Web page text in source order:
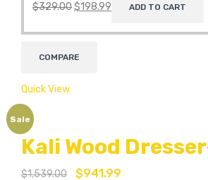
$329.00$198.99 ADD TO CART
COMPARE
Quick View
Sale
Kali Wood
$1,539.00 $941.99